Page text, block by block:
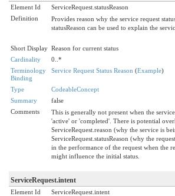
Element Id
ServiceRequest.statusReason
Definition
Provides reason why the service request
statusReason can be used to explain the
Short Display Reason for current status
Cardinality
0..*
Terminology
Binding
Service Request Status Reason (Example)
Type
CodeableConcept
Summary
false
Comments
This is generally not present when the
'active' or 'completed'. There is potential
ServiceRequest.reason (why the service is
ServiceRequest.statusReason (why the
in the performance of the request when the
might influence the initial status.
ServiceRequest.intent
Element Id
ServiceRequest.intent